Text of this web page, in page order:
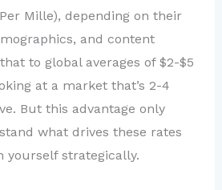
Mille), depending on their
and content
to global averages of $2-$5
at a market that’s 2-4
But this advantage only
what drives these rates
yourself strategically.